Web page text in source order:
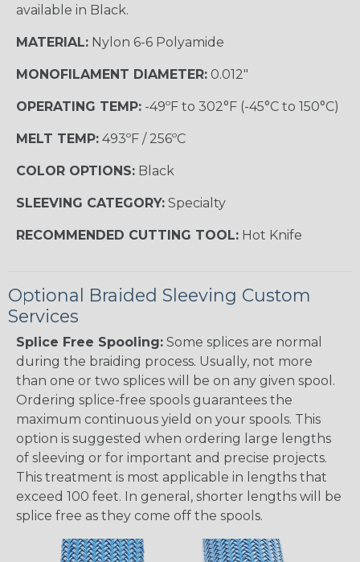
available in Black.
MATERIAL: Nylon 6-6 Polyamide
MONOFILAMENT DIAMETER: 0.012"
OPERATING TEMP: -49ºF to 302°F (-45°C to 150°C)
MELT TEMP: 493ºF / 256ºC
COLOR OPTIONS: Black
SLEEVING CATEGORY: Specialty
RECOMMENDED CUTTING TOOL: Hot Knife
Optional Braided Sleeving Custom
Services
Splice Free Spooling: Some splices are normal
during the braiding process. Usually, not more
than one or two splices will be on any given spool.
Ordering splice-free spools guarantees the
maximum continuous yield on your spools. This
option is suggested when ordering large lengths
of sleeving or for important and precise projects.
This treatment is most applicable in lengths that
exceed 100 feet. In general, shorter lengths will be
splice free as they come off the spools.